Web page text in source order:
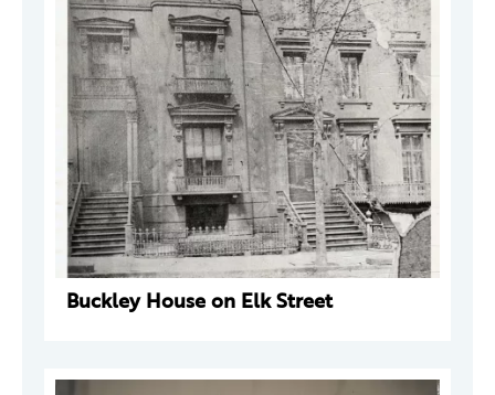
Buckley House on Elk Street